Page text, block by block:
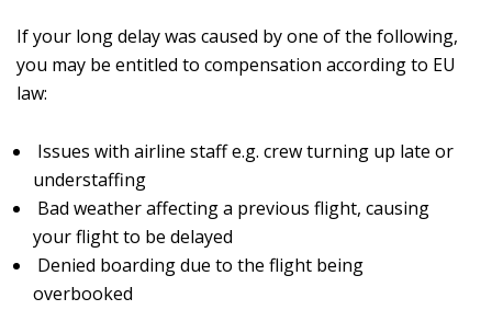
If your long delay was caused by one of the following,
you may be entitled to compensation according to EU
law:
Issues with airline staff e.g. crew turning up late or
understaffing
Bad weather affecting a previous flight, causing
your flight to be delayed
Denied boarding due to the flight being
overbooked